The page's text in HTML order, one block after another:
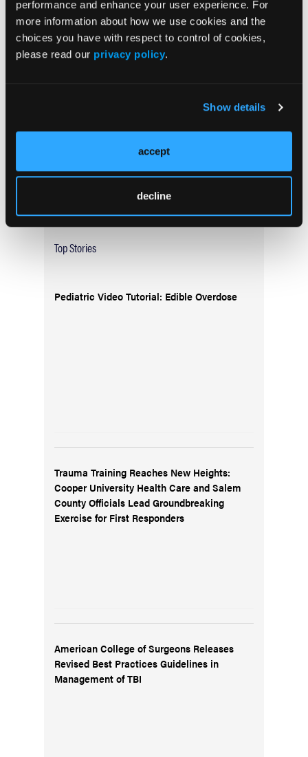
performance and enhance your user experience. For
more information about how we use cookies and the
choices you have with respect to control of cookies,
please read our privacy policy.
Show details
accept
decline
Current Issue
Top Stories
Pediatric Video Tutorial: Edible Overdose
Trauma Training Reaches New Heights:
Cooper University Health Care and Salem
County Officials Lead Groundbreaking
Exercise for First Responders
American College of Surgeons Releases
Revised Best Practices Guidelines in
Management of TBI